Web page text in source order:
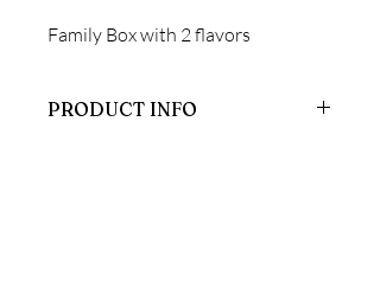
Family Box with 2 flavors
PRODUCT INFO